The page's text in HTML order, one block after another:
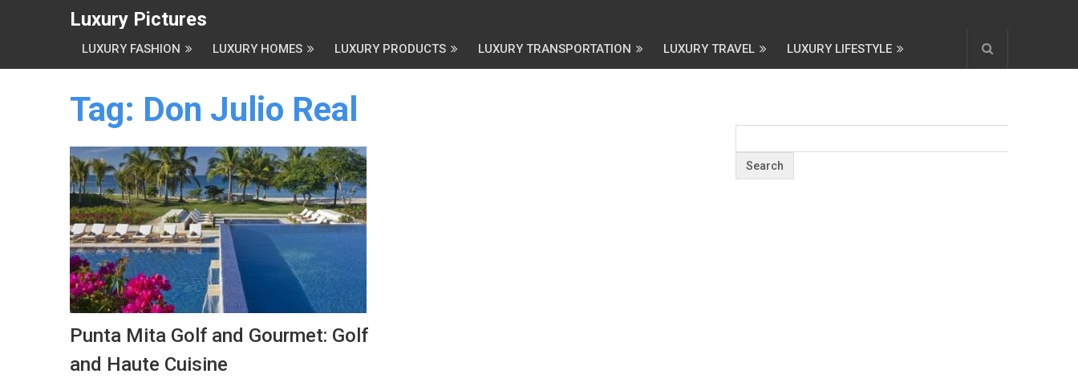
Luxury Pictures
LUXURY FASHION LUXURY HOMES LUXURY PRODUCTS LUXURY TRANSPORTATION LUXURY TRAVEL LUXURY LIFESTYLE
Tag: Don Julio Real
Punta Mita Golf and Gourmet: Golf
and Haute Cuisine